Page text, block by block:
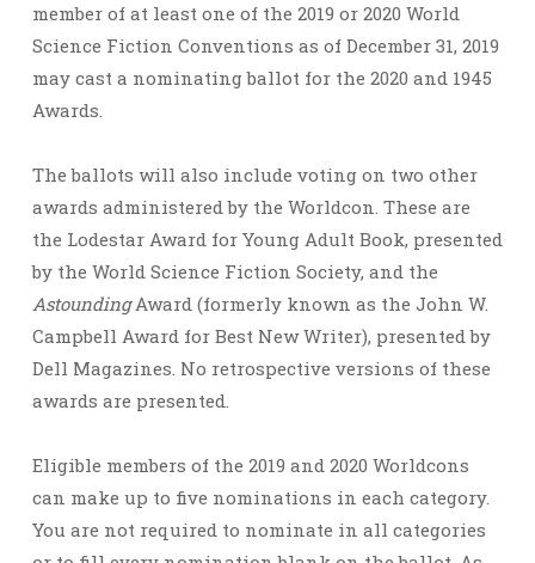
member of at least one of the 2019 or 2020 World
Science Fiction Conventions as of December 31, 2019
may cast a nominating ballot for the 2020 and 1945
Awards.
The ballots will also include voting on two other
awards administered by the Worldcon. These are
the Lodestar Award for Young Adult Book, presented
by the World Science Fiction Society, and the
AstoundingAward (formerly known as the John W.
Campbell Award for Best New Writer), presented by
Dell Magazines. No retrospective versions of these
awards are presented.
Eligible members of the 2019 and 2020 Worldcons
can make up to five nominations in each category.
You are not required to nominate in all categories